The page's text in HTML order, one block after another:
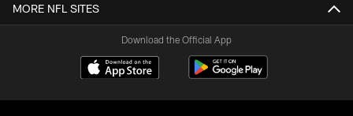
MORE NFL SITES
Download the Official App